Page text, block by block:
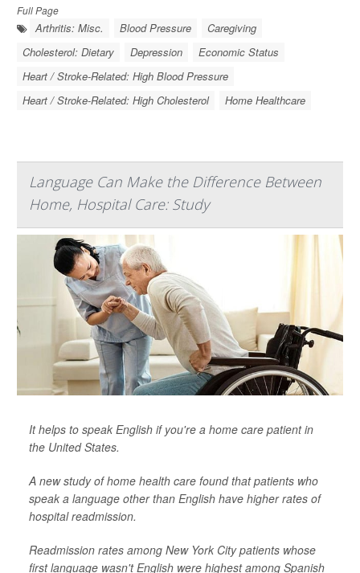
Full Page
Arthritis: Misc. Blood Pressure
Caregiving
Cholesterol: Dietary
Depression
Economic Status
Heart / Stroke-Related: High Blood Pressure
Heart / Stroke-Related: High Cholesterol
Home Healthcare
Language Can Make the Difference Between
Home, Hospital Care: Study
It helps to speak English if you're a home care patient in
the United States.
A new study of home health care found that patients who
speak a language other than English have higher rates of
hospital readmission.
Readmission rates among New York City patients whose
first language wasn't English were highest among Spanish